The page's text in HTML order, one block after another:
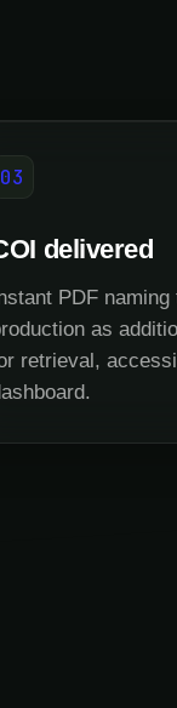
03
delivered
PDF naming
as
retrieval,